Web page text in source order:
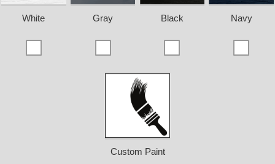
White Gray Black Navy
Custom Paint